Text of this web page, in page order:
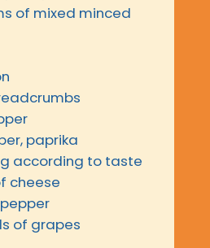
of mixed minced
paprika
according to taste
cheese
of grapes